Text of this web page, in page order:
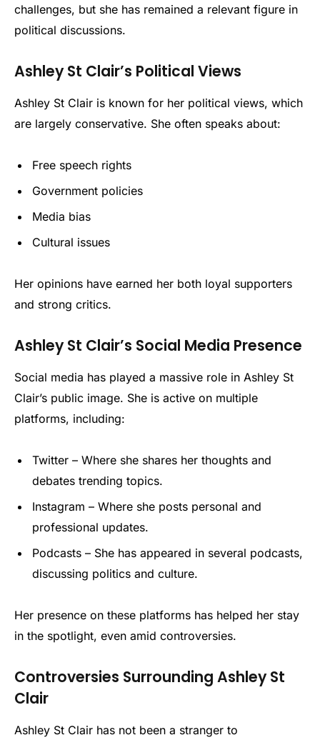
challenges, but she has remained a relevant figure in
political discussions.
Ashley St Clair’s Political Views
Ashley St Clair is known for her political views, which
are largely conservative. She often speaks about:
Free speech rights
Government policies
Media bias
Cultural issues
Her opinions have earned her both loyal supporters
and strong critics.
Ashley St Clair’s Social Media Presence
Social media has played a massive role in Ashley St
Clair’s public image. She is active on multiple
platforms, including:
Twitter – Where she shares her thoughts and
debates trending topics.
Instagram – Where she posts personal and
professional updates.
Podcasts – She has appeared in several podcasts,
discussing politics and culture.
Her presence on these platforms has helped her stay
in the spotlight, even amid controversies.
Controversies Surrounding Ashley St
Clair
Ashley St Clair has not been a stranger to